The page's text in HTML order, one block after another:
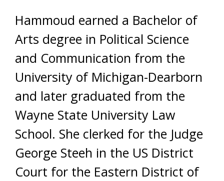
Hammoud earned a Bachelor of
Arts degree in Political Science
and Communication from the
University of Michigan-Dearborn
and later graduated from the
Wayne State University Law
School. She clerked for the Judge
George Steeh in the US District
Court for the Eastern District of